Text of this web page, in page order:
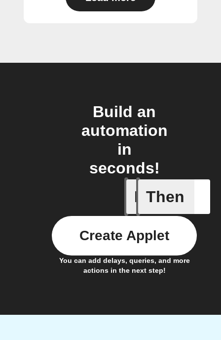
Build an
automation
in
seconds!
If
Garage
Then
You can add delays, queries, and more
actions in the next step!
Create Applet